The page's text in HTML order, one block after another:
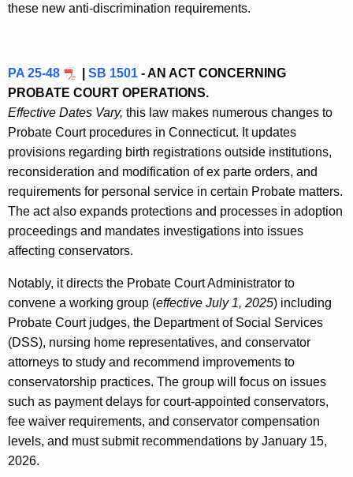
these new anti-discrimination requirements.
PA 25-48 SB 1501 - AN ACT CONCERNING
PROBATE COURT OPERATIONS.
Effective Dates Vary, this law makes numerous changes to
Probate Court procedures in Connecticut. It updates
provisions regarding birth registrations outside institutions,
reconsideration and modification of ex parte orders, and
requirements for personal service in certain Probate matters.
The act also expands protections and processes in adoption
proceedings and mandates investigations into issues
affecting conservators.
Notably, it directs the Probate Court Administrator to
convene a working group (effective July 1, 2025) including
Probate Court judges, the Department of Social Services
(DSS), nursing home representatives, and conservator
attorneys to study and recommend improvements to
conservatorship practices. The group will focus on issues
such as payment delays for court-appointed conservators,
fee waiver requirements, and conservator compensation
levels, and must submit recommendations by January 15,
2026.